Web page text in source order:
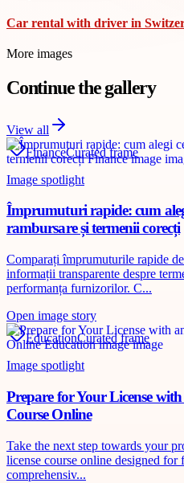
Car rental with driver in
More images
Continue the gallery
View all
FinanceCurated frame
Image spotlight
Împrumuturi rapide: cum
rambursare și termenii corecți
Comparați împrumuturile rapide
informații transparente despre
performanța furnizorilor. C...
Open image story
EducationCurated frame
Image spotlight
Prepare for Your License
Course Online
Take the next step towards your
license course online designed
comprehensiv...